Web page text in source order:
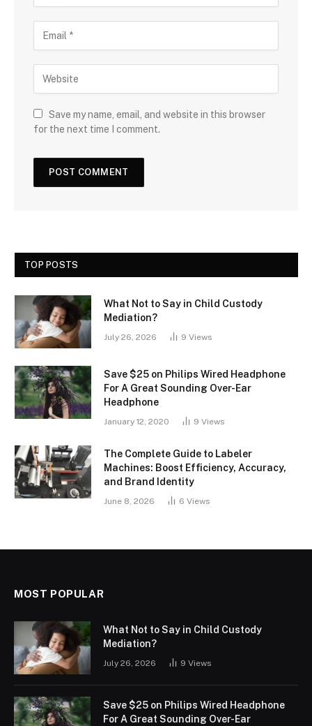
Save my name, email, and website in this browser
for the next time I comment.
TOP POSTS
What Not to Say in Child Custody
Mediation?
July 26, 2026 9 Views
Save $25 on Philips Wired Headphone
For A Great Sounding Over-Ear
Headphone
January 12, 2020 9 Views
The Complete Guide to Labeler
Machines: Boost Efficiency, Accuracy,
and Brand Identity
June 8, 2026 6 Views
MOST POPULAR
What Not to Say in Child Custody
Mediation?
July 26, 2026 9 Views
Save $25 on Philips Wired Headphone
For A Great Sounding Over-Ear